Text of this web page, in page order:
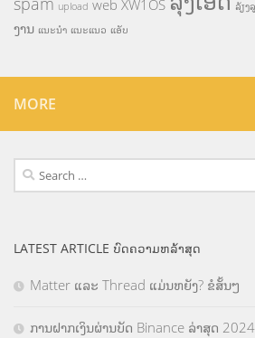
upload web XW1OS ລ້ຽງ
ງານ ແນະນຳ ແນະແນວ ແອັບ
MORE
Search
for:
LATEST ARTICLE ບົດຄວາມຫລ້າສຸດ
Matter ແລະ Thread ແມ່ນຫຍັງ? ຂໍສັ້ນໆ
ການຝາກເງິນຜ່ານບັດ Binance ລ່າສຸດ 2024